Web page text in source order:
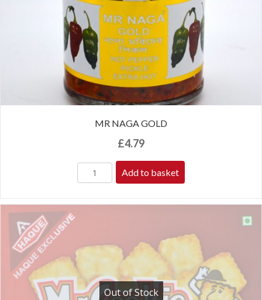
MR NAGA GOLD
£4.79
Add to basket
Out of Stock